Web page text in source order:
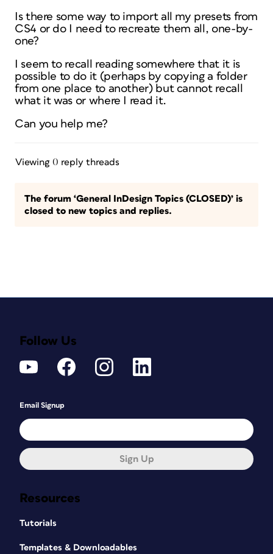
Is there some way to import all my presets from
CS4 or do I need to recreate them all, one-by-
one?
I seem to recall reading somewhere that it is
possible to do it (perhaps by copying a folder
from one place to another) but cannot recall
what it was or where I read it.
Can you help me?
Viewing 0 reply threads
The forum ‘General InDesign Topics (CLOSED)’ is
closed to new topics and replies.
Resources
Tutorials
Templates & Downloadables
Follow Us
Email Signup
Sign Up